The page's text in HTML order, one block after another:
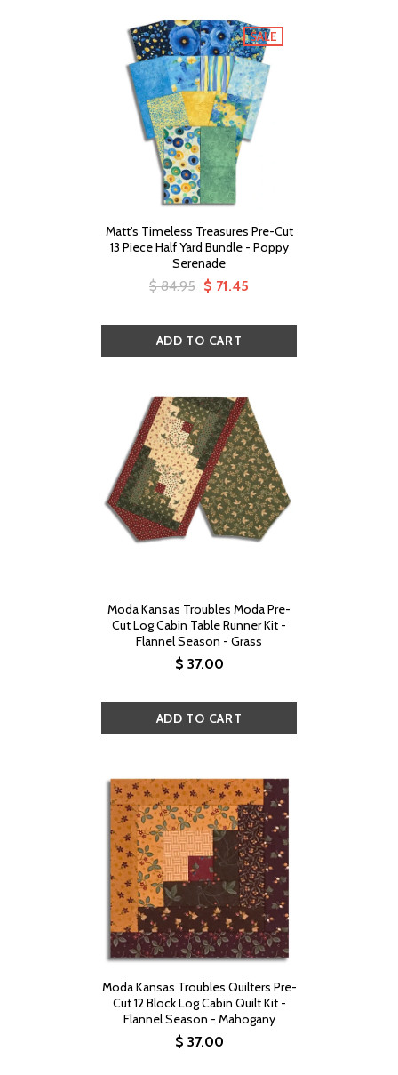
SALE
Matt's Timeless Treasures Pre-Cut
13 Piece Half Yard Bundle - Poppy
Serenade
$ 84.95 $ 71.45
Moda Kansas Troubles Moda Pre-
Cut Log Cabin Table Runner Kit -
Flannel Season - Grass
$ 37.00
Moda Kansas Troubles Quilters Pre-
Cut 12 Block Log Cabin Quilt Kit -
Flannel Season - Mahogany
$ 37.00